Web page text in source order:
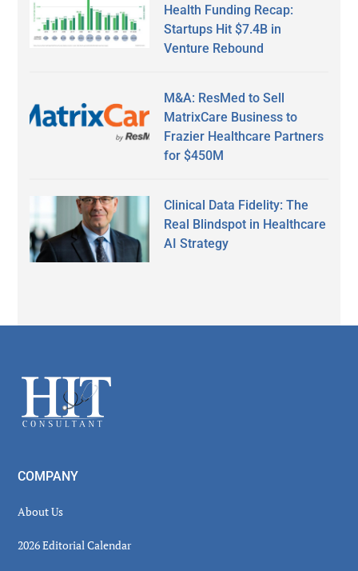
Health Funding Recap:
Startups Hit $7.4B in
Venture Rebound
M&A: ResMed to Sell
MatrixCare Business to
Frazier Healthcare Partners
for $450M
Clinical Data Fidelity: The
Real Blindspot in Healthcare
AI Strategy
Footer
COMPANY
About Us
2026 Editorial Calendar